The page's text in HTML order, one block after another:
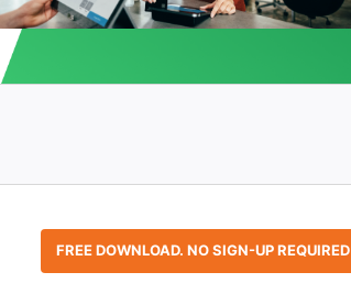
FREE DOWNLOAD. NO SIGN-UP REQUIRED